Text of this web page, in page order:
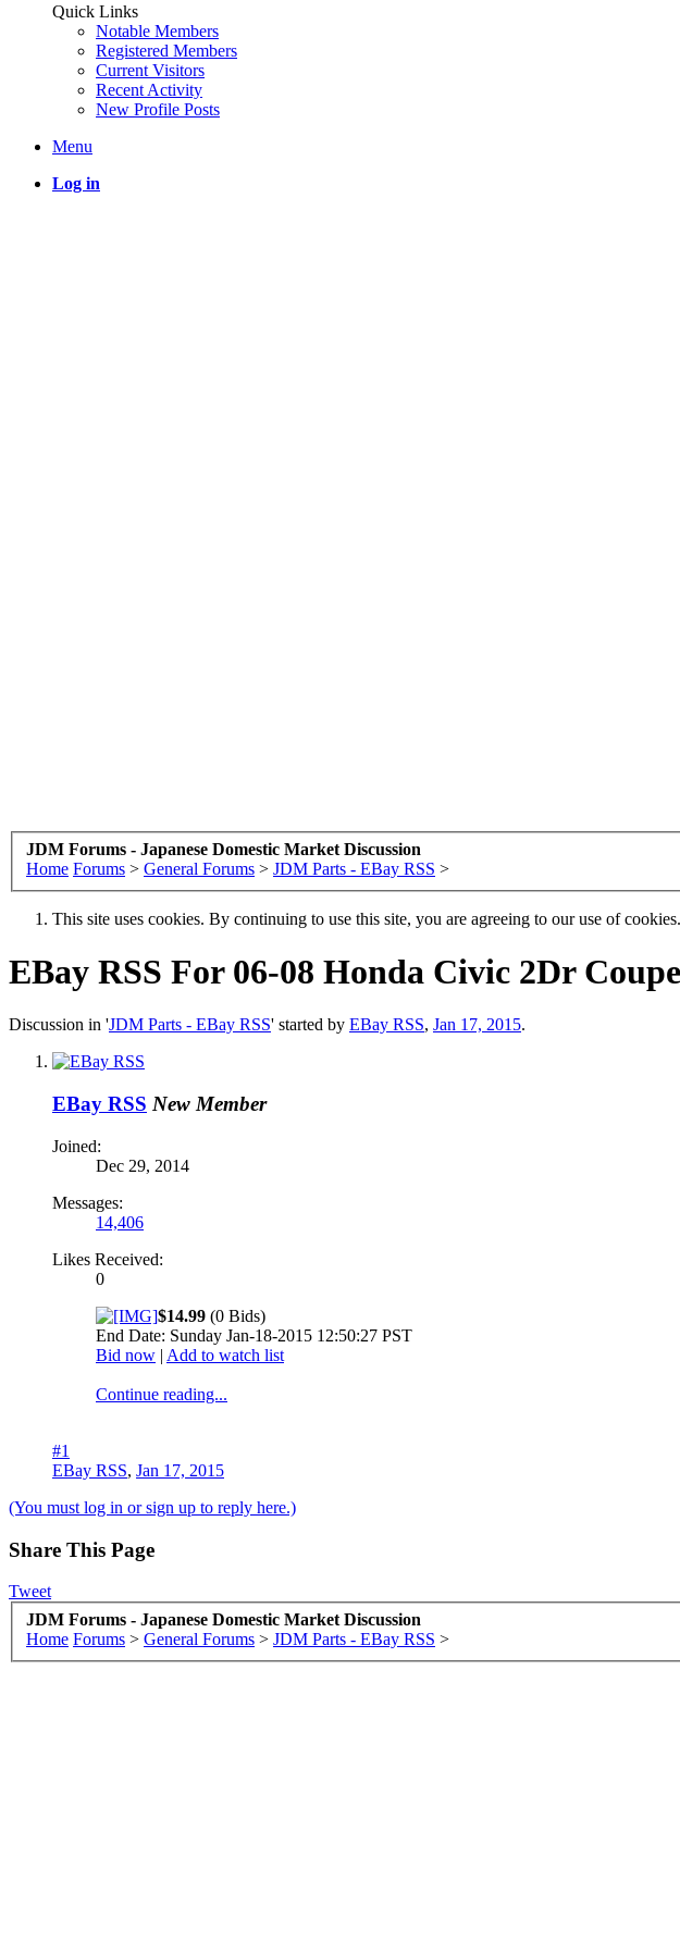
Quick Links
Notable Members
Registered Members
Current Visitors
Recent Activity
New Profile Posts
Menu
Log in
JDM Forums - Japanese Domestic Market Discussion
Home Forums > General Forums > JDM Parts - EBay RSS >
This site uses cookies. By continuing to use this site, you are agreeing to our use of cookies.
EBay RSS For 06-08 Honda Civic 2Dr
Discussion in 'JDM Parts - EBay RSS' started by EBay RSS, Jan 17, 2015.
EBay RSS New Member
Joined:
Dec 29, 2014
Messages:
14,406
Likes Received:
0
$14.99 (0 Bids)
End Date: Sunday Jan-18-2015 12:50:27 PST
Bid now | Add to watch list
Continue reading...
#1
EBay RSS, Jan 17, 2015
(You must log in or sign up to reply here.)
Share This Page
Tweet
JDM Forums - Japanese Domestic Market Discussion
Home Forums > General Forums > JDM Parts - EBay RSS >